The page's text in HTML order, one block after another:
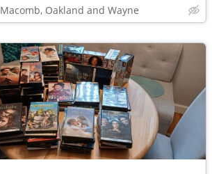
Macomb, Oakland and Wayne